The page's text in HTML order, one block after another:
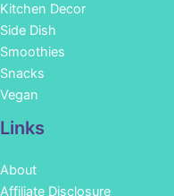
Kitchen Decor
Side Dish
Smoothies
Snacks
Vegan
Links
About
Affiliate Disclosure